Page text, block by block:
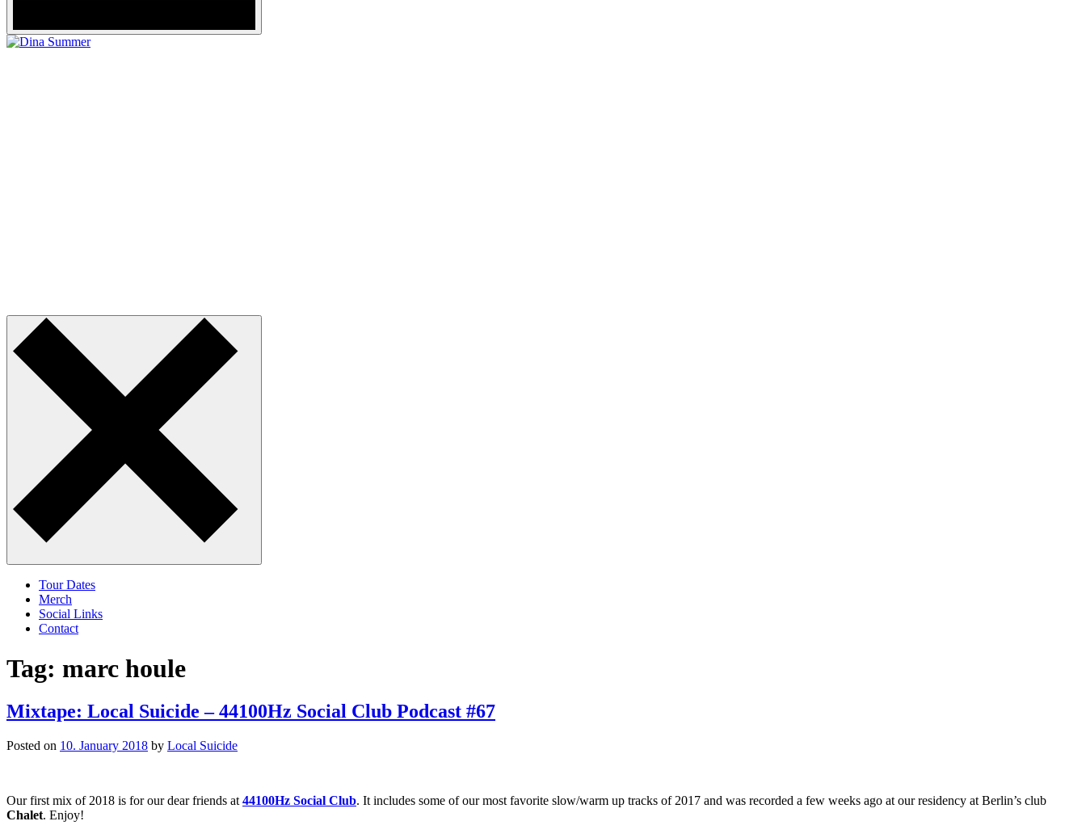
Tour Dates
Merch
Social Links
Contact
Tag: marc houle
Mixtape: Local Suicide – 44100Hz Social Club Podcast #67
Posted on 10. January 2018 by Local Suicide
Our first mix of 2018 is for our dear friends at 44100Hz Social Club. It includes some of our most favorite slow/warm up tracks of 2017 and was recorded a few weeks ago at our residency at Berlin’s club
Chalet. Enjoy!